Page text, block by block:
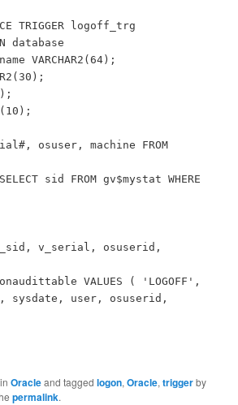
TRIGGER logoff_trg
database
VARCHAR2(64);
osuser, machine FROM
sid FROM gv$mystat WHERE
v_sid, v_serial, osuserid,
VALUES ( 'LOGOFF',
sysdate, user, osuserid,
inOracleand taggedlogon,Oracle,triggerby
permalink.